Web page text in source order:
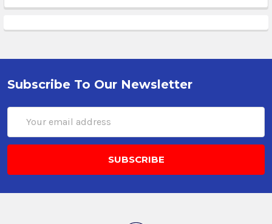
Subscribe To Our Newsletter
Address